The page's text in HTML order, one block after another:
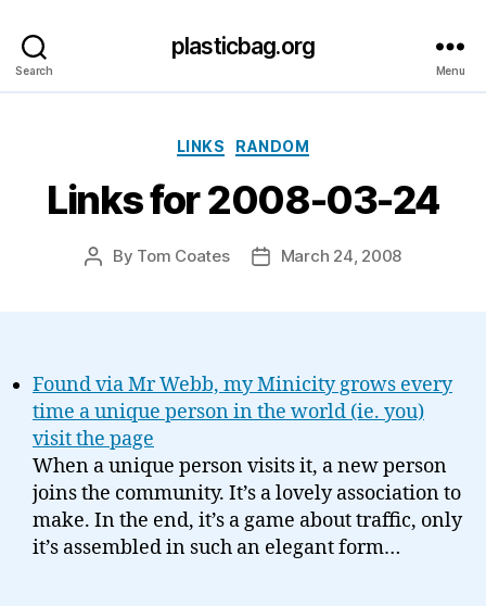
Search
plasticbag.org
Menu
Categories
LINKS RANDOM
Links for 2008-03-24
Post
By Tom Coates
PostMarch 24, 2008
Found via Mr Webb, my Minicity grows every
time a unique person in the world (ie. you)
visit the page
When a unique person visits it, a new person
joins the community. It’s a lovely association to
make. In the end, it’s a game about traffic, only
it’s assembled in such an elegant form…